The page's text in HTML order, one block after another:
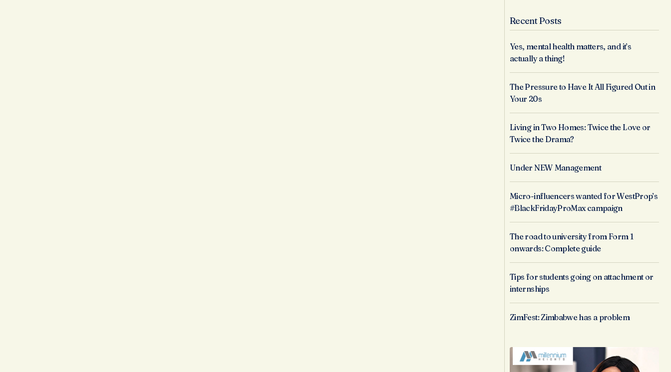
Recent Posts
Yes, mental health matters, and it’s
actually a thing!
The Pressure to Have It All Figured Out in
Your 20s
Living in Two Homes: Twice the Love or
Twice the Drama?
Under NEW Management
Micro-influencers wanted for WestProp’s
#BlackFridayProMax campaign
The road to university from Form 1
onwards: Complete guide
Tips for students going on attachment or
internships
ZimFest: Zimbabwe has a problem